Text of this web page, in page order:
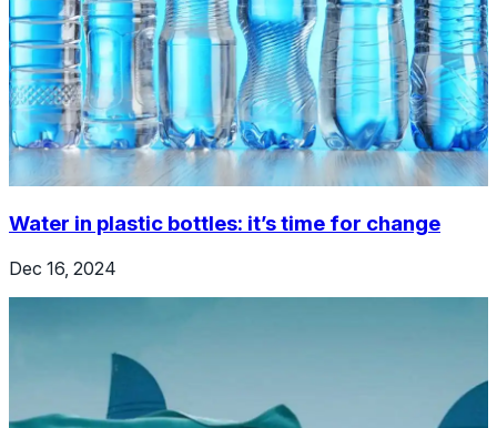
Water in plastic bottles: it’s time for change
Dec 16, 2024